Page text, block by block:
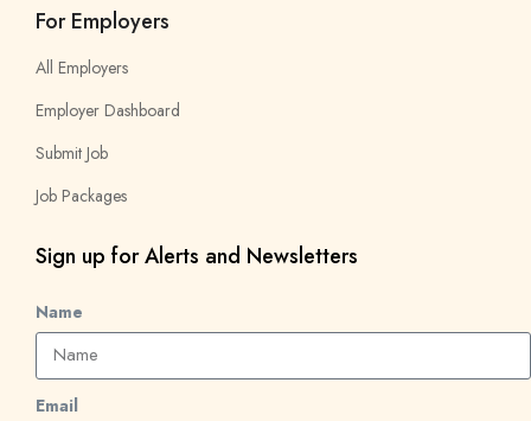
For Employers
All Employers
Employer Dashboard
Submit Job
Job Packages
Sign up for Alerts and Newsletters
Name
Email